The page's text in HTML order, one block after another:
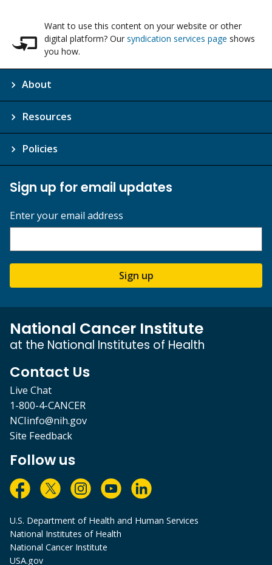
Want to use this content on your website or other
digital platform? Our syndication services page shows
you how.
About
Resources
Policies
Sign up for email updates
Enter your email address
Sign up
National Cancer Institute
at the National Institutes of Health
Contact Us
Live Chat
1-800-4-CANCER
NCIinfo@nih.gov
Site Feedback
Follow us
U.S. Department of Health and Human Services
National Institutes of Health
National Cancer Institute
USA.gov